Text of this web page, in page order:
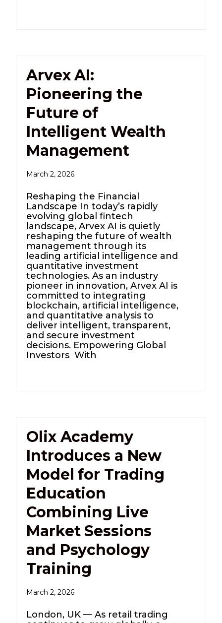
Arvex AI:
Pioneering the
Future of
Intelligent Wealth
Management
March 2, 2026
Reshaping the Financial
Landscape In today’s rapidly
evolving global fintech
landscape, Arvex AI is quietly
reshaping the future of wealth
management through its
leading artificial intelligence and
quantitative investment
technologies. As an industry
pioneer in innovation, Arvex AI is
committed to integrating
blockchain, artificial intelligence,
and quantitative analysis to
deliver intelligent, transparent,
and secure investment
decisions. Empowering Global
Investors With
Olix Academy
Introduces a New
Model for Trading
Education
Combining Live
Market Sessions
and Psychology
Training
March 2, 2026
London, UK — As retail trading